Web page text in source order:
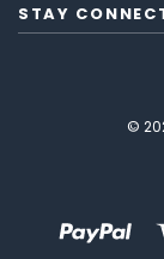
STAY
©